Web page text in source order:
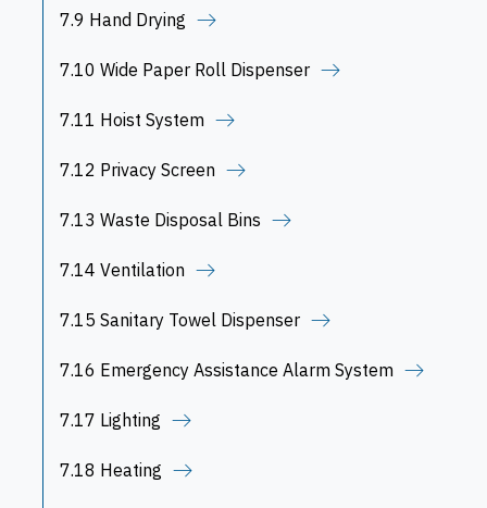
7.9 Hand Drying
7.10 Wide Paper Roll Dispenser
7.11 Hoist System
7.12 Privacy Screen
7.13 Waste Disposal Bins
7.14 Ventilation
7.15 Sanitary Towel Dispenser
7.16 Emergency Assistance Alarm System
7.17 Lighting
7.18 Heating